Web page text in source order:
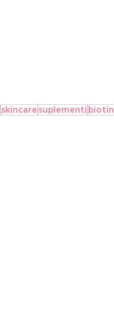
skincare suplementi biotin